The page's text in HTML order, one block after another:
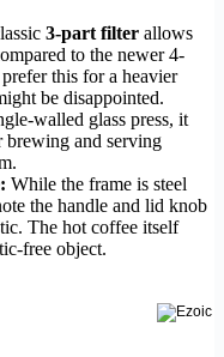
3-part filter allows
to the newer 4-
this for a heavier
be disappointed.
walled glass press, it
brewing and serving
While the frame is steel
the handle and lid knob
The hot coffee itself
free object.